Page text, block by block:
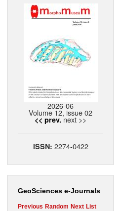
2026-06
Volume 12, issue 02
<< prev. next >>
ISSN: 2274-0422
GeoSciences e-Journals
Previous Random Next List